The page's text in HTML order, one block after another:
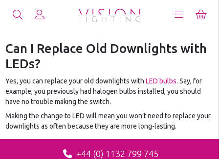
Can I Replace Old Downlights with
LEDs?
Yes, you can replace your old downlights with LED bulbs. Say, for
example, you previously had halogen bulbs installed, you should
have no trouble making the switch.
Making the change to LED will mean you won’t need to replace your
downlights as often because they are more long-lasting.
+44 (0) 1132 799 745